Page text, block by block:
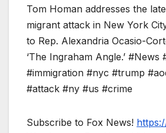
Tom Homan addresses the
migrant attack in New York
to Rep. Alexandria Ocasio-
‘The Ingraham Angle.’
#immigration #nyc #trump
#attack #ny #us #crime
Subscribe to Fox News!